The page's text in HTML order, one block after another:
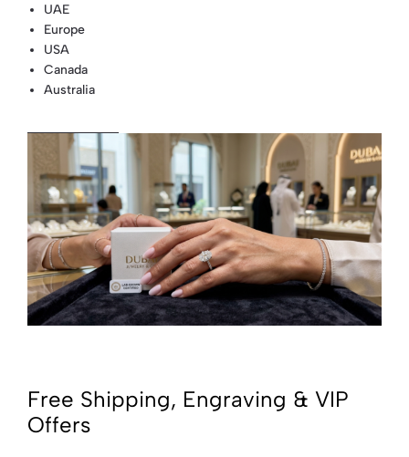
UAE
Europe
USA
Canada
Australia
Free Shipping, Engraving & VIP
Offers